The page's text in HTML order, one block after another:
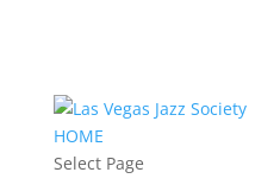
HOME
Select Page